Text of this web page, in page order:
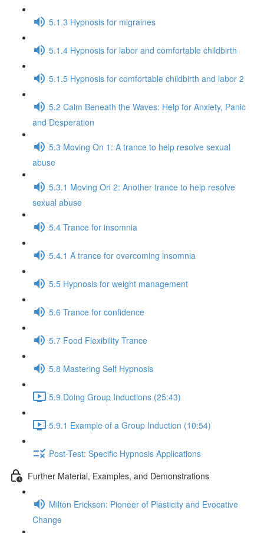
5.1.3 Hypnosis for migraines
5.1.4 Hypnosis for labor and comfortable childbirth
5.1.5 Hypnosis for comfortable childbirth and labor 2
5.2 Calm Beneath the Waves: Help for Anxiety, Panic
and Desperation
5.3 Moving On 1: A trance to help resolve sexual
abuse
5.3.1 Moving On 2: Another trance to help resolve
sexual abuse
5.4 Trance for insomnia
5.4.1 A trance for overcoming insomnia
5.5 Hypnosis for weight management
5.6 Trance for confidence
5.7 Food Flexibility Trance
5.8 Mastering Self Hypnosis
5.9 Doing Group Inductions (25:43)
5.9.1 Example of a Group Induction (10:54)
Post-Test: Specific Hypnosis Applications
Further Material, Examples, and Demonstrations
Milton Erickson: Pioneer of Plasticity and Evocative
Change